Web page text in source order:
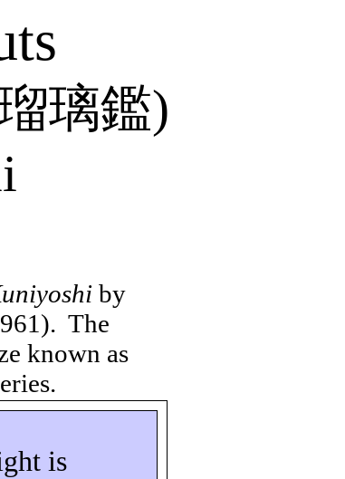
璃鑑)
by
The
known as
is